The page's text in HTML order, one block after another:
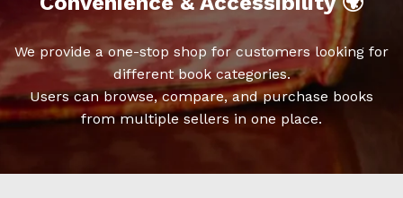
We provide a one-stop shop for customers looking for
different book categories.
Users can browse, compare, and purchase books
from multiple sellers in one place.